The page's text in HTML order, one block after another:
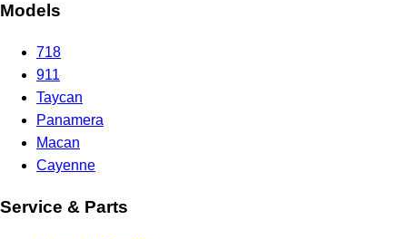
Models
718
911
Taycan
Panamera
Macan
Cayenne
Service & Parts